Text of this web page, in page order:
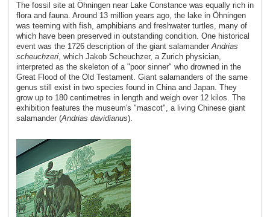
The fossil site at Öhningen near Lake Constance was equally rich in
flora and fauna. Around 13 million years ago, the lake in Öhningen
was teeming with fish, amphibians and freshwater turtles, many of
which have been preserved in outstanding condition. One historical
event was the 1726 description of the giant salamanderAndrias
scheuchzeri, which Jakob Scheuchzer, a Zurich physician,
interpreted as the skeleton of a "poor sinner" who drowned in the
Great Flood of the Old Testament. Giant salamanders of the same
genus still exist in two species found in China and Japan. They
grow up to 180 centimetres in length and weigh over 12 kilos. The
exhibition features the museum's "mascot", a living Chinese giant
salamander (Andrias davidianus).